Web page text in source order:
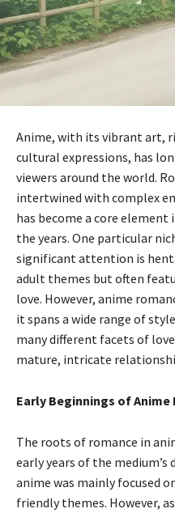
Anime, with its vibrant art,
cultural expressions, has
viewers around the world.
intertwined with complex
has become a core
the years. One particular
significant attention is
adult themes but often
love. However, anime
it spans a wide range of
many different facets of
mature, intricate
Early Beginnings of Anime
The roots of romance in
early years of the
anime was mainly focused
friendly themes. However,